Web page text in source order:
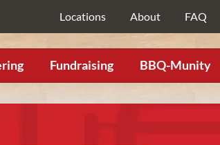
Locations About FAQ
Fundraising BBQ-Munity